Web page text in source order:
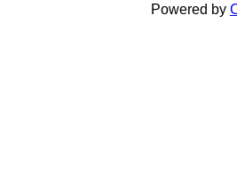
Powered by